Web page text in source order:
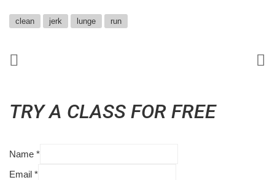
clean jerk lunge run
TRY A CLASS FOR FREE
Name *
Email *